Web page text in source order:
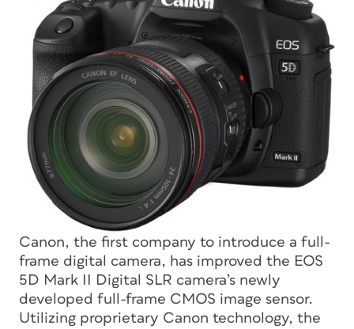
Canon, the first company to introduce a full-
frame digital camera, has improved the EOS
5D Mark II Digital SLR camera’s newly
developed full-frame CMOS image sensor.
Utilizing proprietary Canon technology, the